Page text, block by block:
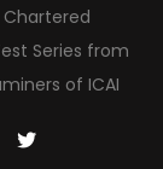
Chartered
Series from
of ICAI